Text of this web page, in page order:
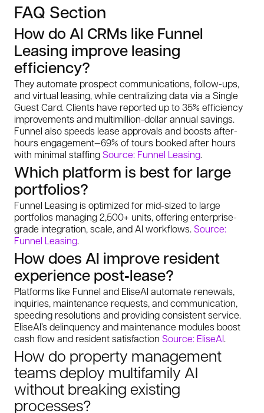
FAQ Section
How do AI CRMs like Funnel
Leasing improve leasing
efficiency?
They automate prospect communications, follow-ups,
and virtual leasing, while centralizing data via a Single
Guest Card. Clients have reported up to 35% efficiency
improvements and multimillion-dollar annual savings.
Funnel also speeds lease approvals and boosts after-
hours engagement—69% of tours booked after hours
with minimal staffingSource: Funnel Leasing.
Which platform is best for large
portfolios?
Funnel Leasing is optimized for mid-sized to large
portfolios managing 2,500+ units, offering enterprise-
grade integration, scale, and AI workflows. Source:
Funnel Leasing.
How does AI improve resident
experience post‑lease?
Platforms like Funnel and EliseAI automate renewals,
inquiries, maintenance requests, and communication,
speeding resolutions and providing consistent service.
EliseAI’s delinquency and maintenance modules boost
cash flow and resident satisfaction Source: EliseAI.
How do property management
teams deploy multifamily AI
without breaking existing
processes?